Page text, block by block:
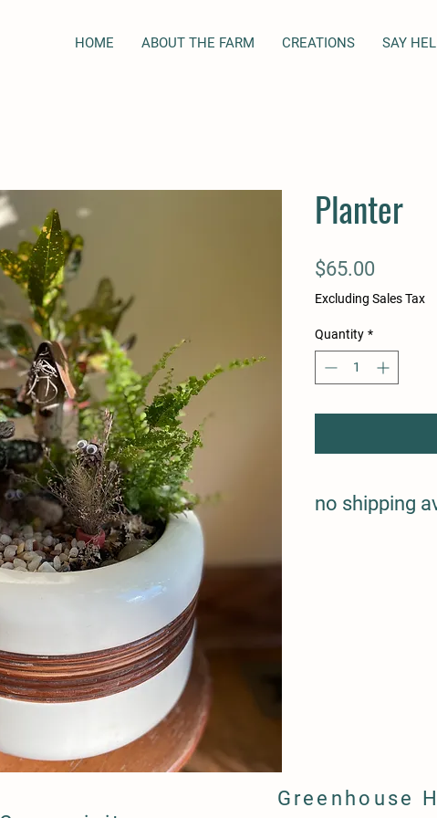
HOME ABOUT THE FARM CREATIONS SAY
Planter
$65.00
Excluding Sales Tax
Quantity *
no shipping
Greenhouse